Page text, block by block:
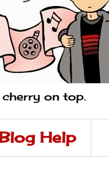
cherry on top.
Help